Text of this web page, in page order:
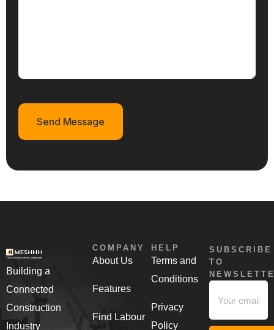
Send Message
Building a
Connected
Construction
Industry
COMPANY
About Us
Features
Find Labour
HELP
Terms and
Conditions
Privacy
Policy
SUBSCRIBE
TO